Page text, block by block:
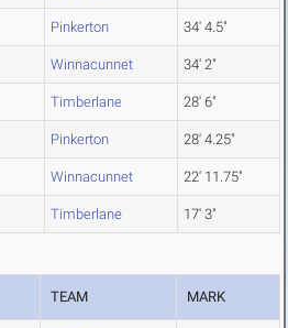
Pinkerton 34' 4.5"
Winnacunnet 34' 2"
Timberlane 28' 6"
Pinkerton 28' 4.25"
Winnacunnet 22' 11.75"
Timberlane 17' 3"
TEAM MARK